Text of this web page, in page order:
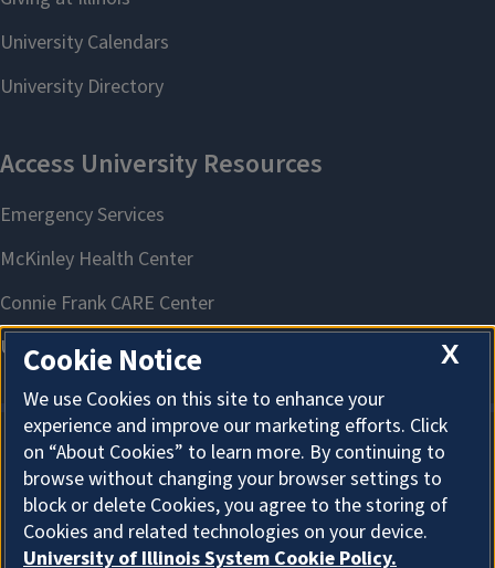
About Cookies
X
Cookie Notice
We use Cookies on this site to enhance your
experience and improve our marketing efforts. Click
on “About Cookies” to learn more. By continuing to
browse without changing your browser settings to
block or delete Cookies, you agree to the storing of
Cookies and related technologies on your device.
University of Illinois System Cookie Policy.